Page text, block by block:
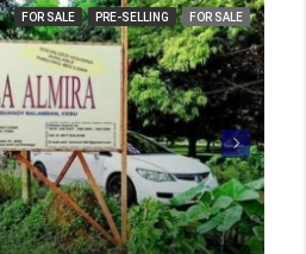
FOR SALE PRE-SELLING FOR SALE